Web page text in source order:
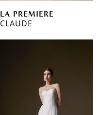
LA PREMIERE
CLAUDE